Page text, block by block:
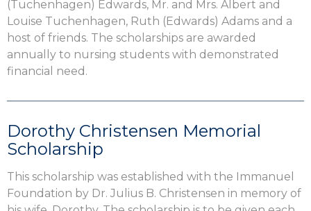
(Tuchenhagen) Edwards, Mr. and Mrs. Albert and
Louise Tuchenhagen, Ruth (Edwards) Adams and a
host of friends. The scholarships are awarded
annually to nursing students with demonstrated
financial need.
Dorothy Christensen Memorial
Scholarship
This scholarship was established with the Immanuel
Foundation by Dr. Julius B. Christensen in memory of